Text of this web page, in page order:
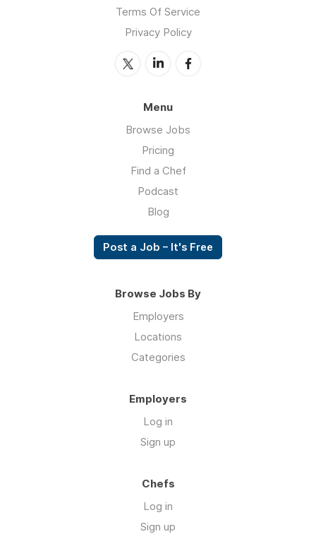
Terms Of Service
Privacy Policy
Menu
Browse Jobs
Pricing
Find a Chef
Podcast
Blog
Post a Job – It's Free
Browse Jobs By
Employers
Locations
Categories
Employers
Log in
Sign up
Chefs
Log in
Sign up